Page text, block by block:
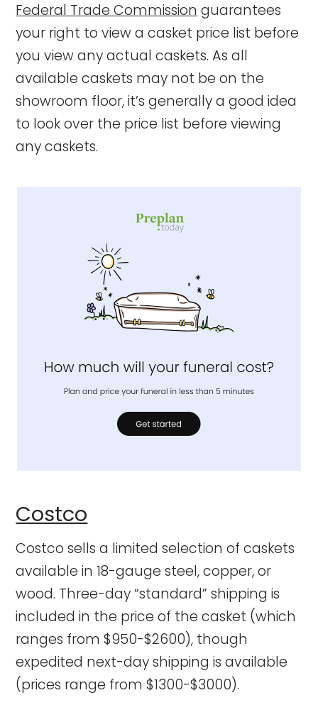
Federal Trade Commission guarantees
your right to view a casket price list before
you view any actual caskets. As all
available caskets may not be on the
showroom floor, it’s generally a good idea
to look over the price list before viewing
any caskets.
Costco
Costco sells a limited selection of caskets
available in 18-gauge steel, copper, or
wood. Three-day “standard” shipping is
included in the price of the casket (which
ranges from $950-$2600), though
expedited next-day shipping is available
(prices range from $1300-$3000).